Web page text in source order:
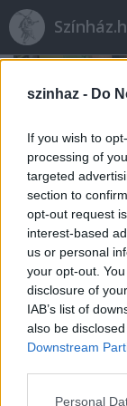
szinhaz - Do
If you wish to
processing of
targeted
section to
opt-out request
interest-based
us or personal
your opt-out.
disclosure of
IAB’s list of
also be
Downstream
Please note
Personal
Rögtön
évadot a